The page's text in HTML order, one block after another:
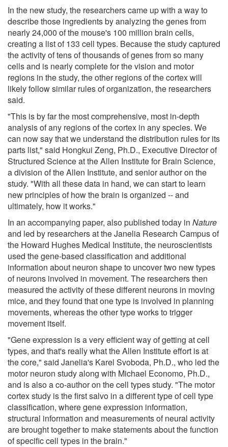
In the new study, the researchers came up with a way to
describe those ingredients by analyzing the genes from
nearly 24,000 of the mouse's 100 million brain cells,
creating a list of 133 cell types. Because the study captured
the activity of tens of thousands of genes from so many
cells and is nearly complete for the vision and motor
regions in the study, the other regions of the cortex will
likely follow similar rules of organization, the researchers
said.
"This is by far the most comprehensive, most in-depth
analysis of any regions of the cortex in any species. We
can now say that we understand the distribution rules for its
parts list," said Hongkui Zeng, Ph.D., Executive Director of
Structured Science at the Allen Institute for Brain Science,
a division of the Allen Institute, and senior author on the
study. "With all these data in hand, we can start to learn
new principles of how the brain is organized -- and
ultimately, how it works."
In an accompanying paper, also published today in Nature
and led by researchers at the Janelia Research Campus of
the Howard Hughes Medical Institute, the neuroscientists
used the gene-based classification and additional
information about neuron shape to uncover two new types
of neurons involved in movement. The researchers then
measured the activity of these different neurons in moving
mice, and they found that one type is involved in planning
movements, whereas the other type works to trigger
movement itself.
"Gene expression is a very efficient way of getting at cell
types, and that's really what the Allen Institute effort is at
the core," said Janelia's Karel Svoboda, Ph.D., who led the
motor neuron study along with Michael Economo, Ph.D.,
and is also a co-author on the cell types study. "The motor
cortex study is the first salvo in a different type of cell type
classification, where gene expression information,
structural information and measurements of neural activity
are brought together to make statements about the function
of specific cell types in the brain."